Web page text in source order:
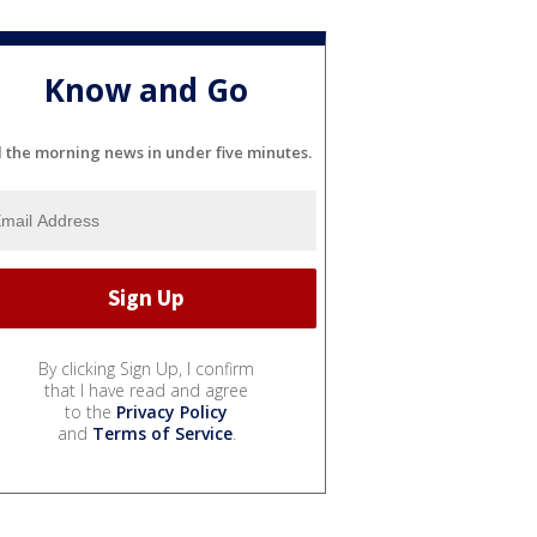
Know and Go
the morning news in under five minutes.
By clicking Sign Up, I confirm
that I have read and agree
to the Privacy Policy
and Terms of Service.